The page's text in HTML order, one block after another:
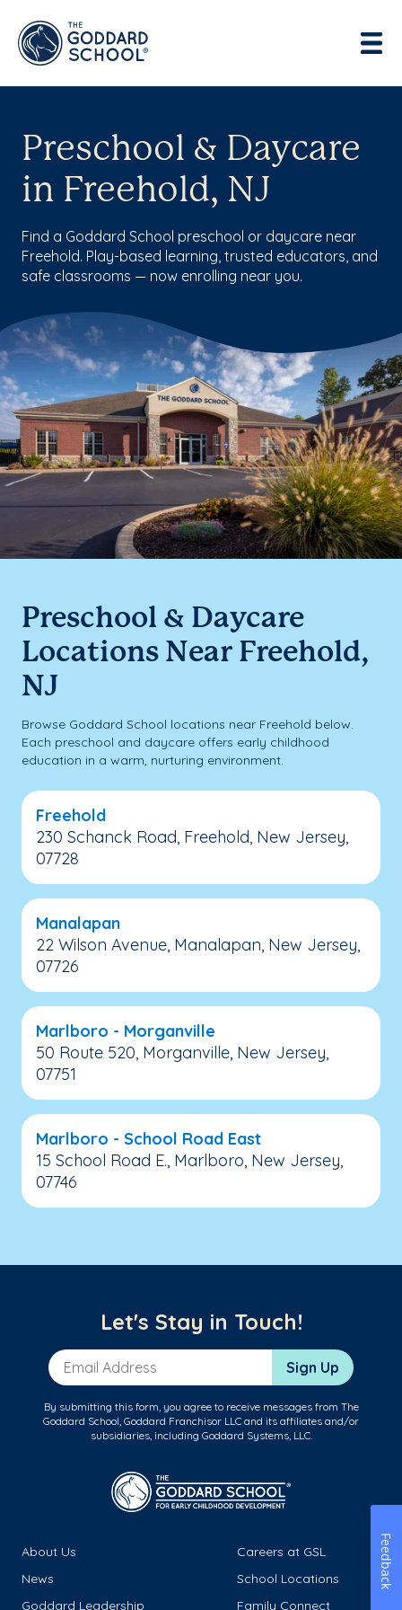
Preschool & Daycare
in Freehold, NJ
Find a Goddard School preschool or daycare near
Freehold. Play-based learning, trusted educators, and
safe classrooms — now enrolling near you.
Preschool & Daycare
Locations Near Freehold,
NJ
Browse Goddard School locations near Freehold below.
Each preschool and daycare offers early childhood
education in a warm, nurturing environment.
Freehold
230 Schanck Road, Freehold, New Jersey,
07728
Manalapan
22 Wilson Avenue, Manalapan, New Jersey,
07726
Marlboro - Morganville
50 Route 520, Morganville, New Jersey,
07751
Marlboro - School Road East
15 School Road E., Marlboro, New Jersey,
07746
Let's Stay in Touch!
Email Address Sign Up
By submitting this form, you agree to receive messages from The
Goddard School, Goddard Franchisor LLC and its affiliates and/or
subsidiaries, including Goddard Systems, LLC.
About Us
Careers at GSL
News
School Locations
Goddard Leadership
Family Connect
Feedback